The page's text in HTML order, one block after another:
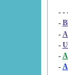
- -
-
-
-
-
-